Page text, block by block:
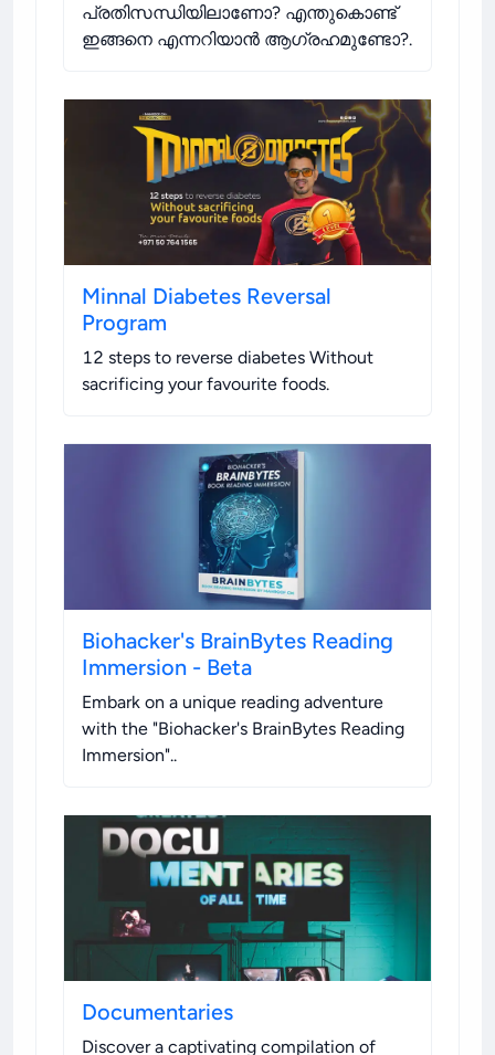
പ്രതിസന്ധിയിലാണോ? എന്തുകൊണ്ട്
ഇങ്ങനെ എന്നറിയാൻ ആഗ്രഹമുണ്ടോ?.
Minnal Diabetes Reversal
Program
12 steps to reverse diabetes Without
sacrificing your favourite foods.
Biohacker's BrainBytes Reading
Immersion - Beta
Embark on a unique reading adventure
with the "Biohacker's BrainBytes Reading
Immersion"..
Documentaries
Discover a captivating compilation of